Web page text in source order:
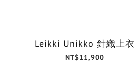
Leikki Unikko 針織上衣
NT$11,900